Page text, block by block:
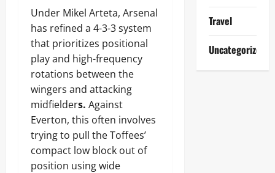
Under Mikel Arteta, Arsenal
has refined a 4-3-3 system
that prioritizes positional
play and high-frequency
rotations between the
wingers and attacking
midfielders. Against
Everton, this often involves
trying to pull the Toffees’
compact low block out of
position using wide
Travel
Uncategorized